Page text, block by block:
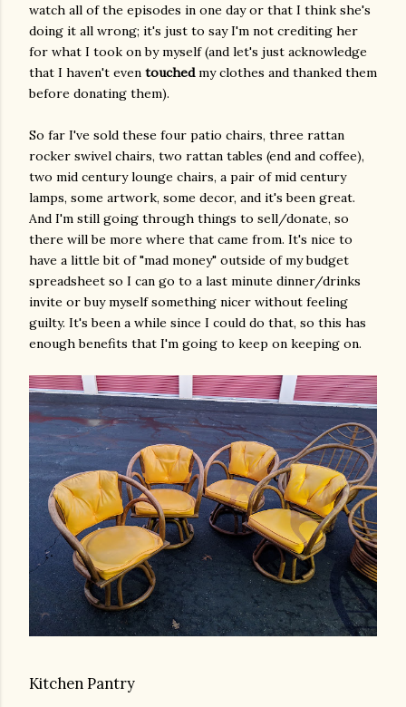
watch all of the episodes in one day or that I think she's
doing it all wrong; it's just to say I'm not crediting her
for what I took on by myself (and let's just acknowledge
that I haven't even touchedmy clothes and thanked them
before donating them).
So far I've sold these four patio chairs, three rattan
rocker swivel chairs, two rattan tables (end and coffee),
two mid century lounge chairs, a pair of mid century
lamps, some artwork, some decor, and it's been great.
And I'm still going through things to sell/donate, so
there will be more where that came from. It's nice to
have a little bit of "mad money" outside of my budget
spreadsheet so I can go to a last minute dinner/drinks
invite or buy myself something nicer without feeling
guilty. It's been a while since I could do that, so this has
enough benefits that I'm going to keep on keeping on.
Kitchen Pantry